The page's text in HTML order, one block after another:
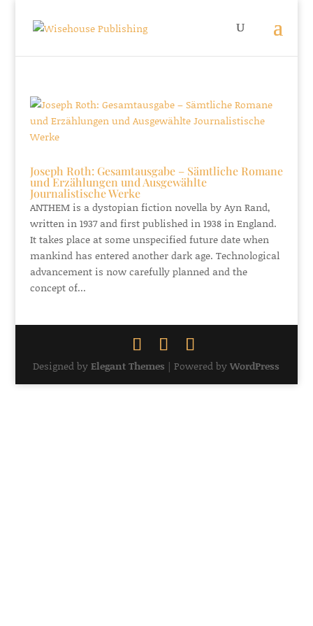
Joseph Roth: Gesamtausgabe – Sämtliche Romane
und Erzählungen und Ausgewählte
Journalistische Werke
ANTHEM is a dystopian fiction novella by Ayn Rand,
written in 1937 and first published in 1938 in England.
It takes place at some unspecified future date when
mankind has entered another dark age. Technological
advancement is now carefully planned and the
concept of...
Designed byElegant Themes | Powered byWordPress